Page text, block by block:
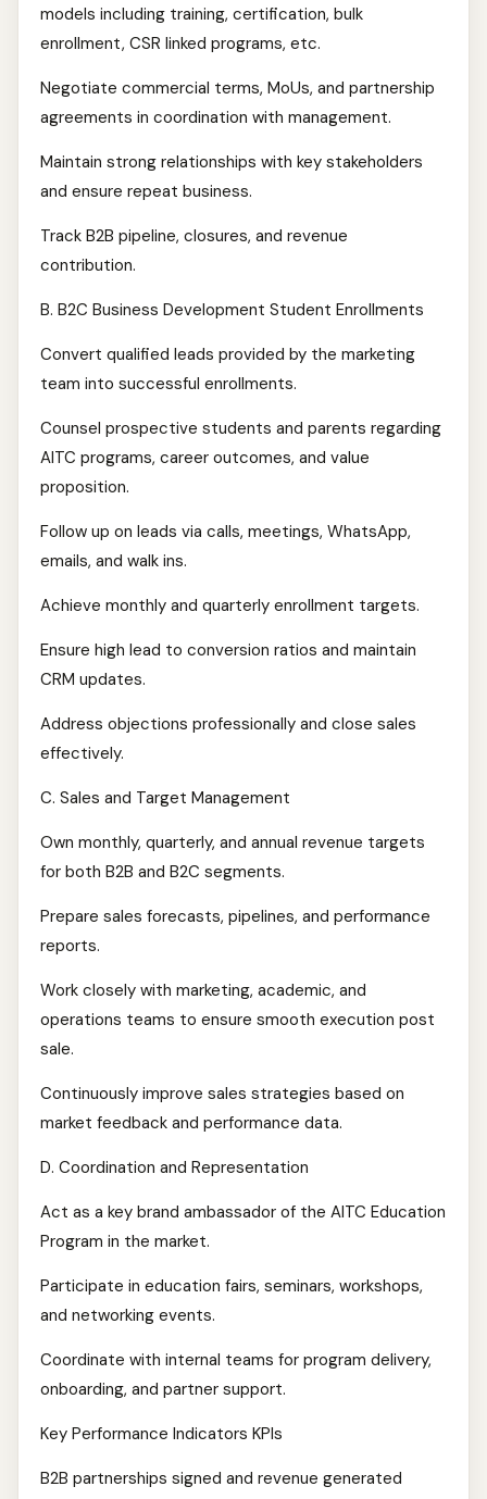
models including training, certification, bulk
enrollment, CSR linked programs, etc.
Negotiate commercial terms, MoUs, and partnership
agreements in coordination with management.
Maintain strong relationships with key stakeholders
and ensure repeat business.
Track B2B pipeline, closures, and revenue
contribution.
B. B2C Business Development Student Enrollments
Convert qualified leads provided by the marketing
team into successful enrollments.
Counsel prospective students and parents regarding
AITC programs, career outcomes, and value
proposition.
Follow up on leads via calls, meetings, WhatsApp,
emails, and walk ins.
Achieve monthly and quarterly enrollment targets.
Ensure high lead to conversion ratios and maintain
CRM updates.
Address objections professionally and close sales
effectively.
C. Sales and Target Management
Own monthly, quarterly, and annual revenue targets
for both B2B and B2C segments.
Prepare sales forecasts, pipelines, and performance
reports.
Work closely with marketing, academic, and
operations teams to ensure smooth execution post
sale.
Continuously improve sales strategies based on
market feedback and performance data.
D. Coordination and Representation
Act as a key brand ambassador of the AITC Education
Program in the market.
Participate in education fairs, seminars, workshops,
and networking events.
Coordinate with internal teams for program delivery,
onboarding, and partner support.
Key Performance Indicators KPIs
B2B partnerships signed and revenue generated